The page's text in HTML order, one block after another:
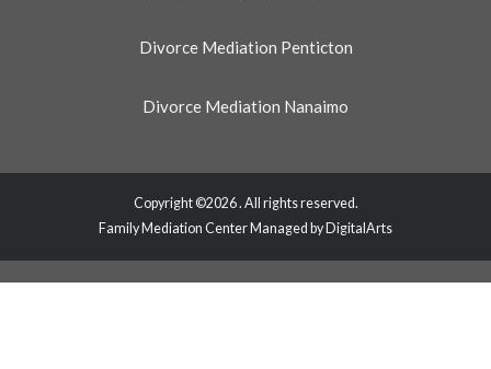
Divorce Mediation Penticton
Divorce Mediation Nanaimo
Copyright ©2026 . All rights reserved.
Family Mediation Center Managed by DigitalArts